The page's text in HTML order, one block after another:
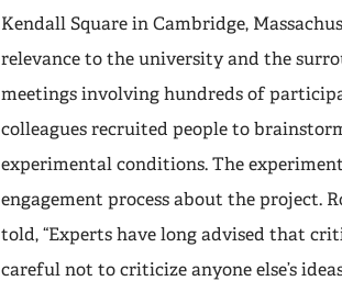
Kendall Square in Cambridge,
relevance to the university and the
meetings involving hundreds of
colleagues recruited people to
experimental conditions. The
engagement process about the project.
told, “Experts have long advised that
careful not to criticize anyone else’s